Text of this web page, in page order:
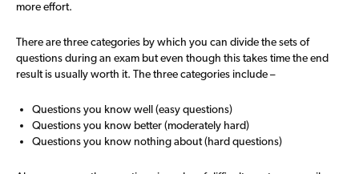
more effort.
There are three categories by which you can divide the sets of
questions during an exam but even though this takes time the end
result is usually worth it. The three categories include –
Questions you know well (easy questions)
Questions you know better (moderately hard)
Questions you know nothing about (hard questions)